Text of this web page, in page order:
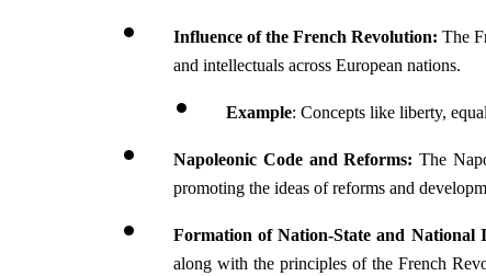
Influence of the French Revolution: The
and intellectuals across European nations.
Example: Concepts like liberty,
Napoleonic Code and Reforms: The
promoting the ideas of reforms and
Formation of Nation-State and National
along with the principles of the French